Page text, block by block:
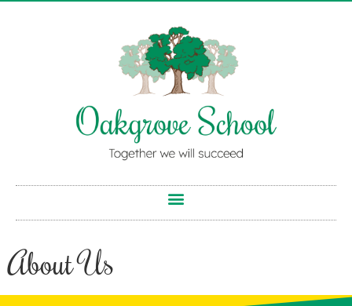
About Us